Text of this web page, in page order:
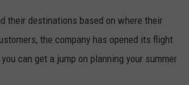
their destinations based on where their
the company has opened its flight
can get a jump on planning your summer